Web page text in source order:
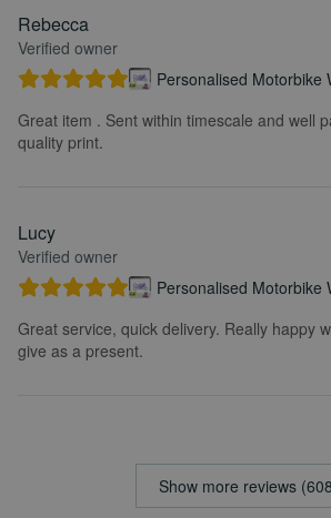
Rebecca
Verified owner
Personalised Motorbike
Great item . Sent within timescale and well
quality print.
Lucy
Verified owner
Personalised Motorbike
Great service, quick delivery. Really happy
give as a present.
Show more reviews